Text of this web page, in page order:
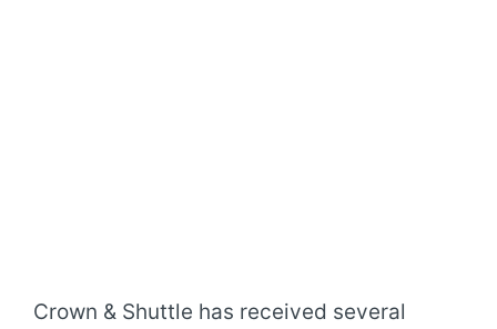
Crown & Shuttle has received several